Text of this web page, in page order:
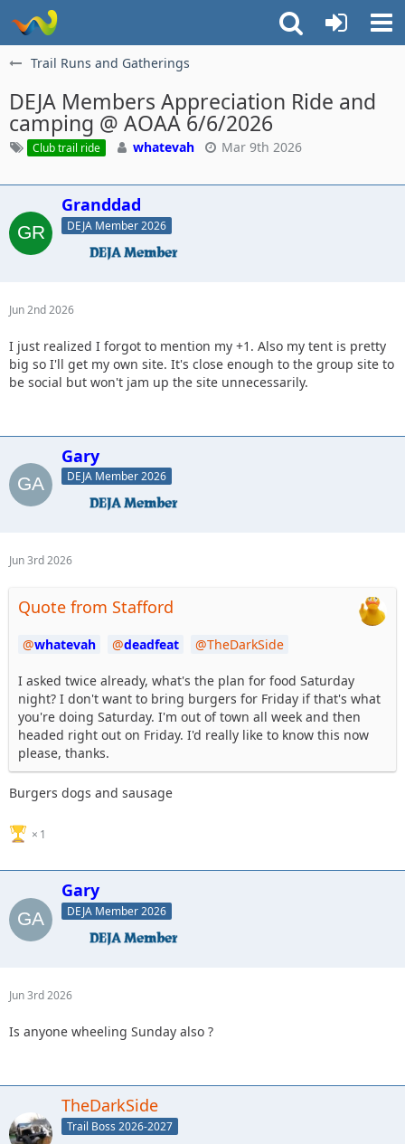
Trail Runs and Gatherings
DEJA Members Appreciation Ride and
camping @ AOAA 6/6/2026
Club trail ride whatevah Mar 9th 2026
Granddad
DEJA Member 2026
Jun 2nd 2026
I just realized I forgot to mention my +1. Also my tent is pretty
big so I'll get my own site. It's close enough to the group site to
be social but won't jam up the site unnecessarily.
Gary
DEJA Member 2026
Jun 3rd 2026
Quote from Stafford
whatevah deadfeat TheDarkSide
I asked twice already, what's the plan for food Saturday
night? I don't want to bring burgers for Friday if that's what
you're doing Saturday. I'm out of town all week and then
headed right out on Friday. I'd really like to know this now
please, thanks.
Burgers dogs and sausage
1
Gary
DEJA Member 2026
Jun 3rd 2026
Is anyone wheeling Sunday also ?
TheDarkSide
Trail Boss 2026-2027